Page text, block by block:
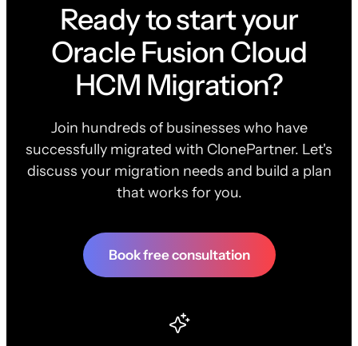
Ready to start your
Oracle Fusion Cloud
HCM Migration?
Join hundreds of businesses who have
successfully migrated with ClonePartner. Let's
discuss your migration needs and build a plan
that works for you.
Book free consultation